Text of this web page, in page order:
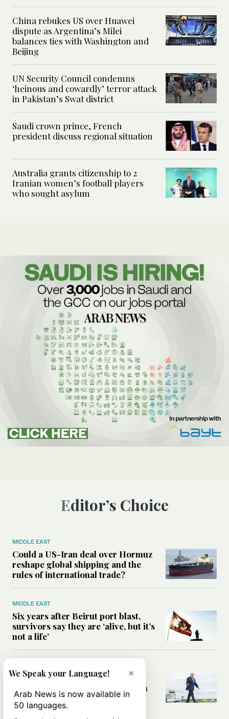
China rebukes US over Huawei
dispute as Argentina’s Milei
balances ties with Washington and
Beijing
UN Security Council condemns
‘heinous and cowardly’ terror attack
in Pakistan’s Swat district
Saudi crown prince, French
president discuss regional situation
Australia grants citizenship to 2
Iranian women’s football players
who sought asylum
Editor’s Choice
MIDDLE EAST
Could a US-Iran deal over Hormuz
reshape global shipping and the
rules of international trade?
MIDDLE EAST
Six years after Beirut port blast,
survivors say they are ‘alive, but it’s
not a life’
Can Trump’s ‘art of the deal’
strategy reshape the conflict with
Iran?
×
We Speak your Language!
Arab News is now available in
50 languages.